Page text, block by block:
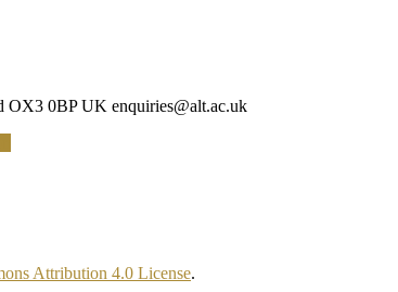
OX3 0BP UK enquiries@alt.ac.uk
Attribution 4.0 License.